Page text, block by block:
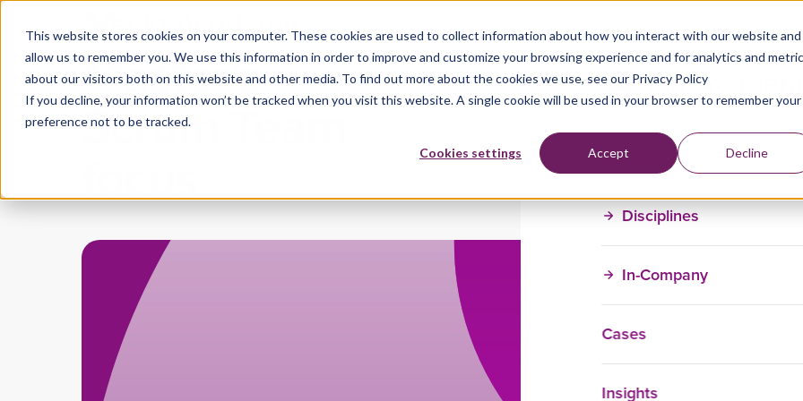
This website stores cookies on your computer. These cookies are used to collect information about how you interact with our website and
allow us to remember you. We use this information in order to improve and customize your browsing experience and for analytics and
about our visitors both on this website and other media. To find out more about the cookies we use, see our Privacy Policy
If you decline, your information won’t be tracked when you visit this website. A single cookie will be used in your browser to remember your
preference not to be tracked.
Cookies settings Accept Decline
Training Courses
Disciplines
In-Company
Cases
Insights
A Scrum
Master’s
Scrum Team
focus